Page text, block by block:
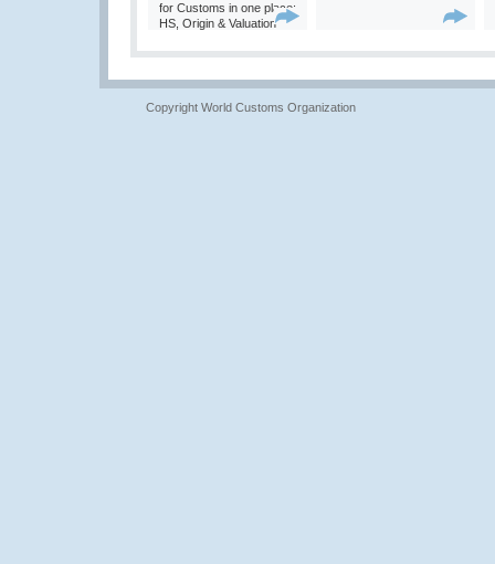
for Customs in one place:
HS, Origin & Valuation
Copyright World Customs Organization